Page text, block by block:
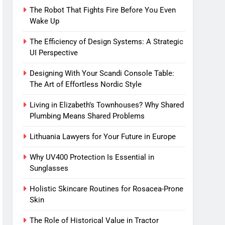
The Robot That Fights Fire Before You Even
Wake Up
The Efficiency of Design Systems: A Strategic
UI Perspective
Designing With Your Scandi Console Table:
The Art of Effortless Nordic Style
Living in Elizabeth’s Townhouses? Why Shared
Plumbing Means Shared Problems
Lithuania Lawyers for Your Future in Europe
Why UV400 Protection Is Essential in
Sunglasses
Holistic Skincare Routines for Rosacea-Prone
Skin
The Role of Historical Value in Tractor